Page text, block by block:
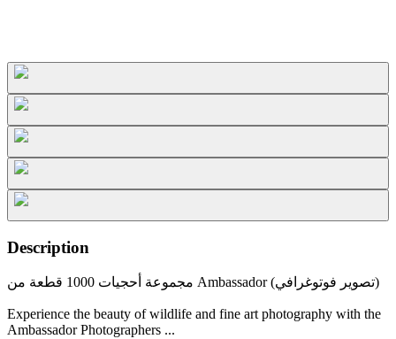
Description
مجموعة أحجيات 1000 قطعة من Ambassador (تصوير فوتوغرافي)
Experience the beauty of wildlife and fine art photography with the
Ambassador Photographers ...